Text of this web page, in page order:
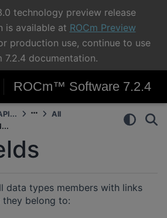
technology preview release
is available at ROCm Preview
production use, continue to use
7.2.4 documentation.
ROCm™ Software 7.2.4
All
data types members with links
belong to: